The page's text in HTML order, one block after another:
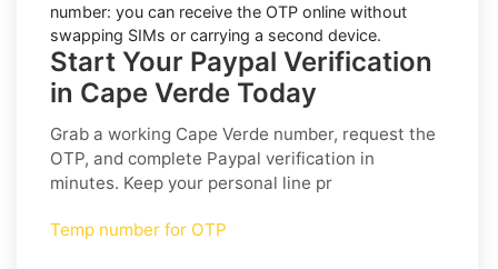
number: you can receive the OTP online without
swapping SIMs or carrying a second device.
Start Your Paypal Verification
in Cape Verde Today
Grab a working Cape Verde number, request the
OTP, and complete Paypal verification in
minutes. Keep your personal line pr
Temp number for OTP